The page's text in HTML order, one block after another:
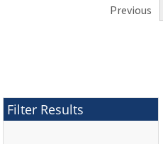
Previous
Filter Results